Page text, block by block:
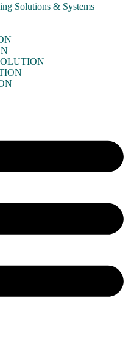
Solutions & Systems